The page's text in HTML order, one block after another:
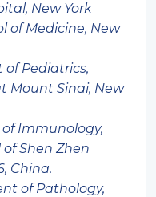
New York
of Medicine, New
Pediatrics,
Mount Sinai, New
Immunology,
Shen Zhen
China.
of Pathology,